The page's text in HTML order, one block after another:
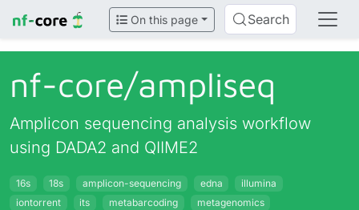
On this page Search
nf-core/ampliseq
Amplicon sequencing analysis workflow
using DADA2 and QIIME2
16s 18s amplicon-sequencing edna
illumina
iontorrent
its metabarcoding
metagenomics